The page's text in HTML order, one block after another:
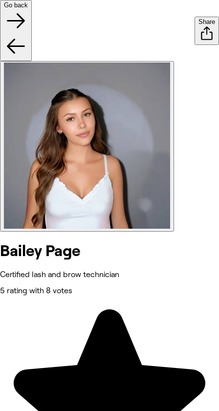
Go back
Share
Bailey Page
Certified lash and brow technician
5 rating with 8 votes